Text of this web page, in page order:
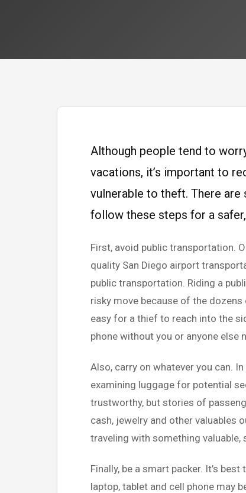
Although people tend to
vacations, it’s important to
vulnerable to theft. There
follow these steps for a
First, avoid public transportation.
quality San Diego airport
public transportation. Riding a
risky move because of the
easy for a thief to reach into the
phone without you or anyone else
Also, carry on whatever you can.
examining luggage for potential
trustworthy, but stories of
cash, jewelry and other valuables
traveling with something
Finally, be a smart packer. It’s
laptop, tablet and cell phone may